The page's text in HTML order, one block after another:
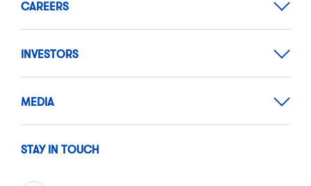
CAREERS
INVESTORS
MEDIA
STAY IN TOUCH